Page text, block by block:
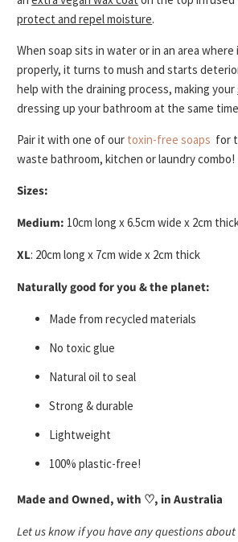
protect and repel moisture.
When soap sits in water or in an area
properly, it turns to mush and starts
help with the draining process, making your
dressing up your bathroom at the same
Pair it with one of our toxin-free soaps for
waste bathroom, kitchen or laundry combo!
Sizes:
Medium: 10cm long x 6.5cm wide x 2cm
XL: 20cm long x 7cm wide x 2cm thick
Naturally good for you & the planet:
Made from recycled materials
No toxic glue
Natural oil to seal
Strong & durable
Lightweight
100% plastic-free!
Made and Owned, with ♡, in Australia
Let us know if you have any questions